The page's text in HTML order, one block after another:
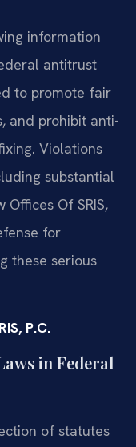
information
antitrust
to promote fair
and prohibit anti-
Violations
substantial
Of SRIS,
for
these serious
P.C.
in Federal
of statutes